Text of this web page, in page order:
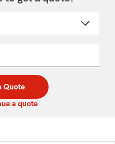
Quote
a quote